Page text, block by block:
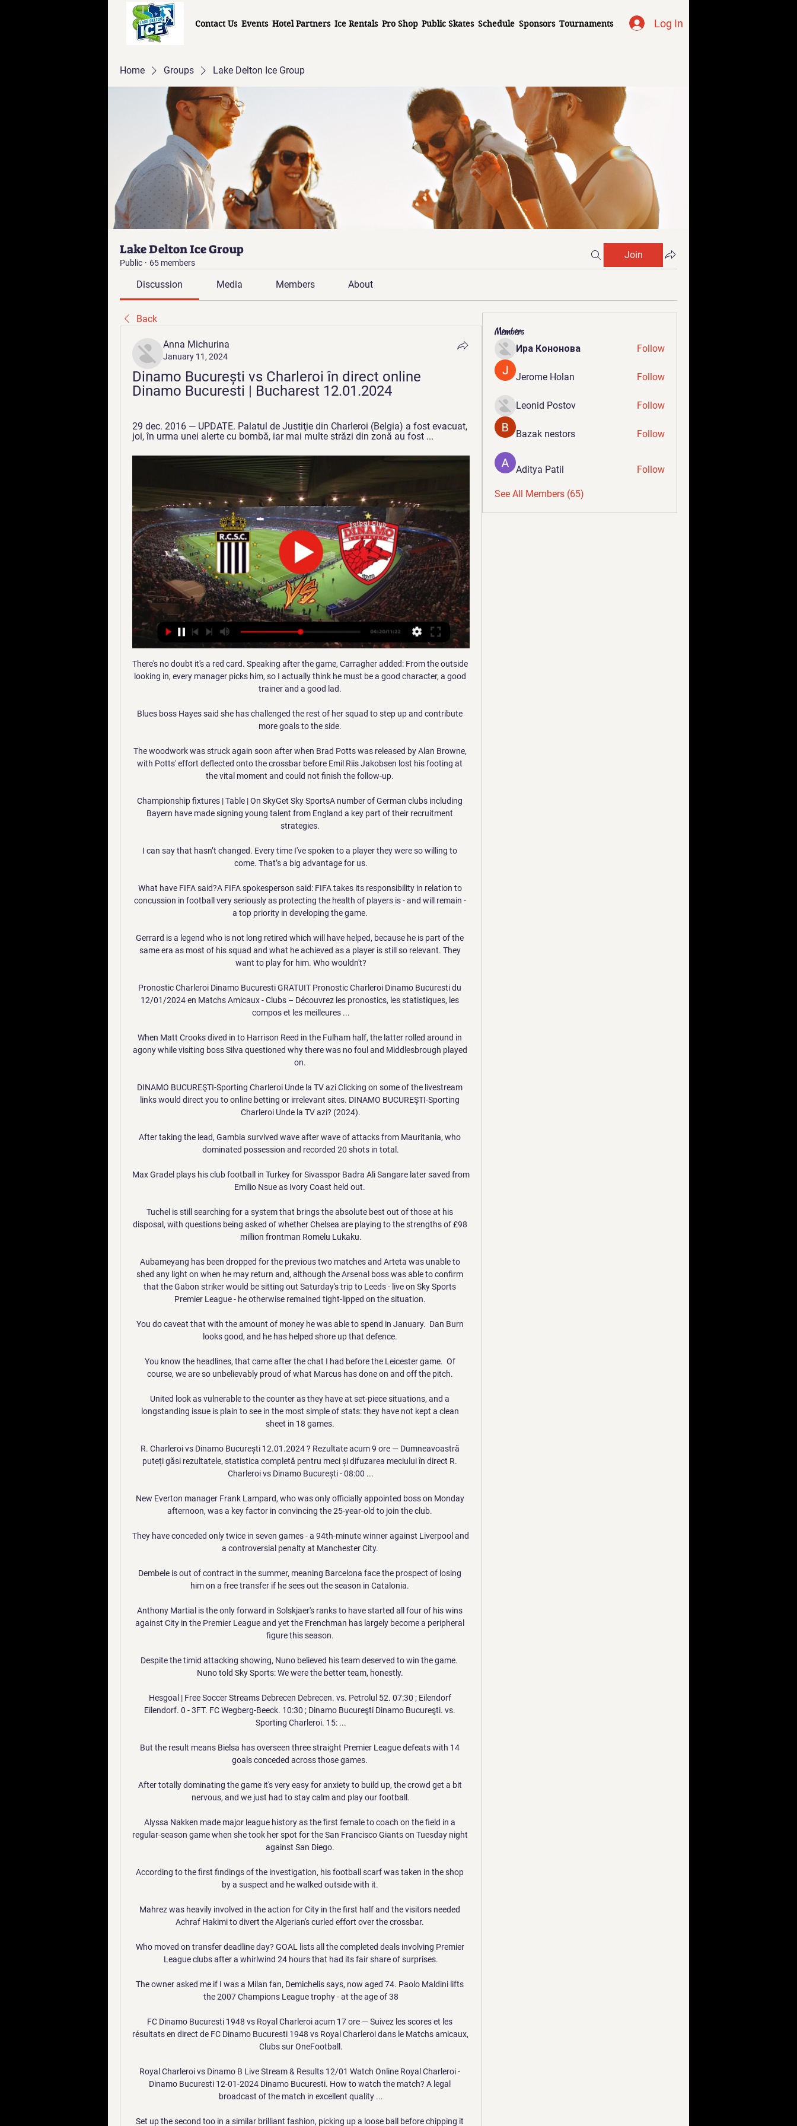
Contact Us Events Hotel Partners Ice Rentals Pro Shop Public Skates Schedule Sponsors Tournaments Log In
Home Groups Lake Delton Ice Group
Lake Delton Ice Group
Public · 65 members
Join
Discussion Media Members About
Back
Anna Michurina
January 11, 2024
Dinamo București vs Charleroi în direct online
Dinamo Bucuresti | Bucharest 12.01.2024
29 dec. 2016 — UPDATE. Palatul de Justiţie din Charleroi (Belgia) a fost evacuat,
joi, în urma unei alerte cu bombă, iar mai multe străzi din zonă au fost ...
There's no doubt it's a red card. Speaking after the game, Carragher added: From the outside
looking in, every manager picks him, so I actually think he must be a good character, a good
trainer and a good lad.
Blues boss Hayes said she has challenged the rest of her squad to step up and contribute
more goals to the side.
The woodwork was struck again soon after when Brad Potts was released by Alan Browne,
with Potts' effort deflected onto the crossbar before Emil Riis Jakobsen lost his footing at
the vital moment and could not finish the follow-up.
Championship fixtures | Table | On SkyGet Sky SportsA number of German clubs including
Bayern have made signing young talent from England a key part of their recruitment
strategies.
I can say that hasn’t changed. Every time I've spoken to a player they were so willing to
come. That’s a big advantage for us.
What have FIFA said?A FIFA spokesperson said: FIFA takes its responsibility in relation to
concussion in football very seriously as protecting the health of players is - and will remain -
a top priority in developing the game.
Gerrard is a legend who is not long retired which will have helped, because he is part of the
same era as most of his squad and what he achieved as a player is still so relevant. They
want to play for him. Who wouldn't?
Pronostic Charleroi Dinamo Bucuresti GRATUIT Pronostic Charleroi Dinamo Bucuresti du
12/01/2024 en Matchs Amicaux - Clubs – Découvrez les pronostics, les statistiques, les
compos et les meilleures ...
When Matt Crooks dived in to Harrison Reed in the Fulham half, the latter rolled around in
agony while visiting boss Silva questioned why there was no foul and Middlesbrough played
on.
DINAMO BUCUREŞTI-Sporting Charleroi Unde la TV azi Clicking on some of the livestream
links would direct you to online betting or irrelevant sites. DINAMO BUCUREŞTI-Sporting
Charleroi Unde la TV azi? (2024).
After taking the lead, Gambia survived wave after wave of attacks from Mauritania, who
dominated possession and recorded 20 shots in total.
Max Gradel plays his club football in Turkey for Sivasspor Badra Ali Sangare later saved from
Emilio Nsue as Ivory Coast held out.
Tuchel is still searching for a system that brings the absolute best out of those at his
disposal, with questions being asked of whether Chelsea are playing to the strengths of £98
million frontman Romelu Lukaku.
Aubameyang has been dropped for the previous two matches and Arteta was unable to
shed any light on when he may return and, although the Arsenal boss was able to confirm
that the Gabon striker would be sitting out Saturday's trip to Leeds - live on Sky Sports
Premier League - he otherwise remained tight-lipped on the situation.
You do caveat that with the amount of money he was able to spend in January.  Dan Burn
looks good, and he has helped shore up that defence.
You know the headlines, that came after the chat I had before the Leicester game.  Of
course, we are so unbelievably proud of what Marcus has done on and off the pitch.
United look as vulnerable to the counter as they have at set-piece situations, and a
longstanding issue is plain to see in the most simple of stats: they have not kept a clean
sheet in 18 games.
R. Charleroi vs Dinamo București 12.01.2024 ? Rezultate acum 9 ore — Dumneavoastră
puteți găsi rezultatele, statistica completă pentru meci și difuzarea meciului în direct R.
Charleroi vs Dinamo București - 08:00 ...
New Everton manager Frank Lampard, who was only officially appointed boss on Monday
afternoon, was a key factor in convincing the 25-year-old to join the club.
They have conceded only twice in seven games - a 94th-minute winner against Liverpool and
a controversial penalty at Manchester City.
Dembele is out of contract in the summer, meaning Barcelona face the prospect of losing
him on a free transfer if he sees out the season in Catalonia.
Anthony Martial is the only forward in Solskjaer's ranks to have started all four of his wins
against City in the Premier League and yet the Frenchman has largely become a peripheral
figure this season.
Despite the timid attacking showing, Nuno believed his team deserved to win the game.
Nuno told Sky Sports: We were the better team, honestly.
Hesgoal | Free Soccer Streams Debrecen Debrecen. vs. Petrolul 52. 07:30 ; Eilendorf
Eilendorf. 0 - 3FT. FC Wegberg-Beeck. 10:30 ; Dinamo Bucureşti Dinamo Bucureşti. vs.
Sporting Charleroi. 15: ...
But the result means Bielsa has overseen three straight Premier League defeats with 14
goals conceded across those games.
After totally dominating the game it's very easy for anxiety to build up, the crowd get a bit
nervous, and we just had to stay calm and play our football.
Alyssa Nakken made major league history as the first female to coach on the field in a
regular-season game when she took her spot for the San Francisco Giants on Tuesday night
against San Diego.
According to the first findings of the investigation, his football scarf was taken in the shop
by a suspect and he walked outside with it.
Mahrez was heavily involved in the action for City in the first half and the visitors needed
Achraf Hakimi to divert the Algerian's curled effort over the crossbar.
Who moved on transfer deadline day? GOAL lists all the completed deals involving Premier
League clubs after a whirlwind 24 hours that had its fair share of surprises.
The owner asked me if I was a Milan fan, Demichelis says, now aged 74. Paolo Maldini lifts
the 2007 Champions League trophy - at the age of 38
FC Dinamo Bucuresti 1948 vs Royal Charleroi acum 17 ore — Suivez les scores et les
résultats en direct de FC Dinamo Bucuresti 1948 vs Royal Charleroi dans le Matchs amicaux,
Clubs sur OneFootball.
Royal Charleroi vs Dinamo B Live Stream & Results 12/01 Watch Online Royal Charleroi -
Dinamo Bucuresti 12-01-2024 Dinamo Bucuresti. How to watch the match? A legal
broadcast of the match in excellent quality ...
Set up the second too in a similar brilliant fashion, picking up a loose ball before chipping it
Members
Ира Кононова Follow
Jerome Holan Follow
Leonid Postov Follow
Bazak nestors Follow
Aditya Patil Follow
See All Members (65)